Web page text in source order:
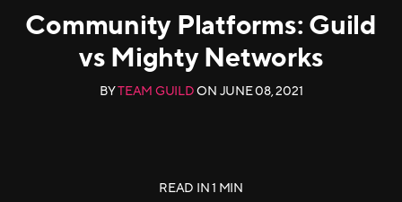
Community Platforms: Guild
vs Mighty Networks
BYTEAM GUILDON JUNE 08, 2021
READ IN1 MIN